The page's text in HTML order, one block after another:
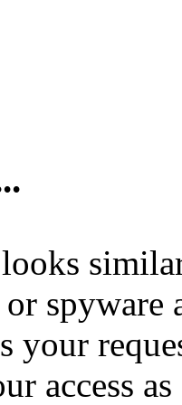
spyware
your
access